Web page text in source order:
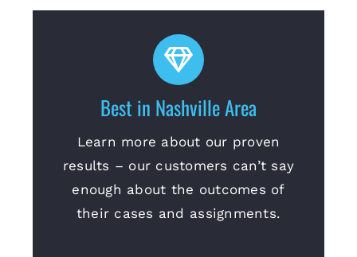
Best in Nashville Area
Learn more about our proven
results – our customers can’t say
enough about the outcomes of
their cases and assignments.